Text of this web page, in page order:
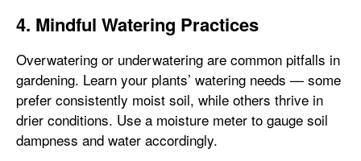
4. Mindful Watering Practices
Overwatering or underwatering are common pitfalls in
gardening. Learn your plants’ watering needs — some
prefer consistently moist soil, while others thrive in
drier conditions. Use a moisture meter to gauge soil
dampness and water accordingly.